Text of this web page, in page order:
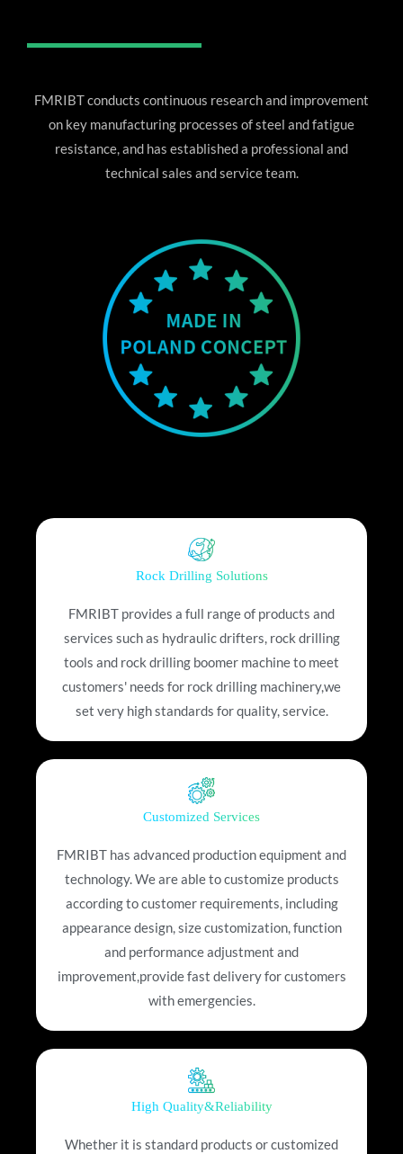
FMRIBT conducts continuous research and improvement
on key manufacturing processes of steel and fatigue
resistance, and has established a professional and
technical sales and service team.
Rock Drilling Solutions
FMRIBT provides a full range of products and
services such as hydraulic drifters, rock drilling
tools and rock drilling boomer machine to meet
customers' needs for rock drilling machinery,we
set very high standards for quality, service.
Customized Services
FMRIBT has advanced production equipment and
technology. We are able to customize products
according to customer requirements, including
appearance design, size customization, function
and performance adjustment and
improvement,provide fast delivery for customers
with emergencies.
High Quality&Reliability
Whether it is standard products or customized